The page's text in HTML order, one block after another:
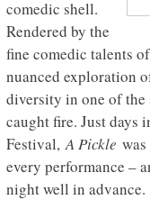
comedic shell.
Rendered by the
fine comedic talents
nuanced exploration
diversity in one of the
caught fire. Just days
Festival,A Pickle
every performance –
night well in advance.